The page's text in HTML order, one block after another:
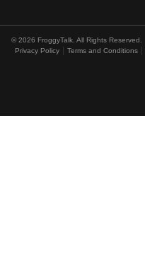
© 2026 FroggyTalk. All Rights Reserved.
Privacy Policy
Terms and Conditions